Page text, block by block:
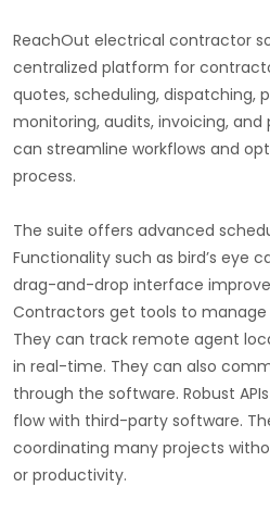
ReachOut electrical contractor
centralized platform for
quotes, scheduling, dispatching,
monitoring, audits, invoicing,
can streamline workflows and
process.
The suite offers advanced
Functionality such as bird’s eye
drag-and-drop interface
Contractors get tools to manage
They can track remote agent
in real-time. They can also
through the software. Robust
flow with third-party software.
coordinating many projects
or productivity.